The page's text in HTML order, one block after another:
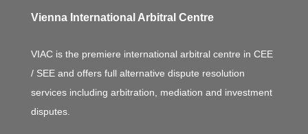
Vienna International Arbitral Centre
VIAC is the premiere international arbitral centre in CEE
/ SEE and offers full alternative dispute resolution
services including arbitration, mediation and investment
disputes.